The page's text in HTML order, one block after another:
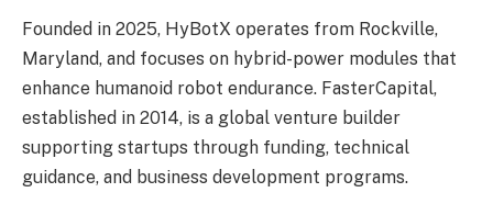
Founded in 2025, HyBotX operates from Rockville,
Maryland, and focuses on hybrid-power modules that
enhance humanoid robot endurance. FasterCapital,
established in 2014, is a global venture builder
supporting startups through funding, technical
guidance, and business development programs.